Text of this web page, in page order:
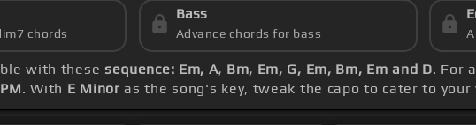
chords
Bass
Advance chords for bass
with these sequence: Em, A, Bm, Em, G, Em, Bm, Em and D. For
. With E Minor as the song's key, tweak the capo to cater to your